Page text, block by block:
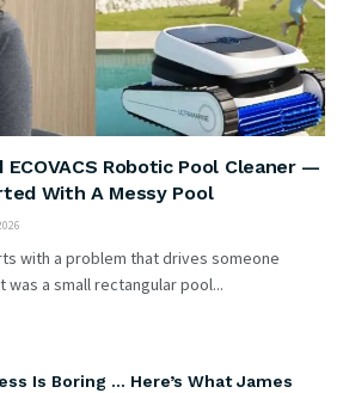
ECOVACS Robotic Pool Cleaner —
With A Messy Pool
with a problem that drives someone
was a small rectangular pool...
Is Boring … Here’s What James